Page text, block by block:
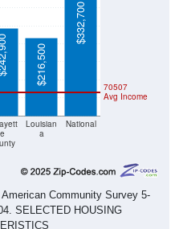
e
Louisian
a
National
70507
Avg Income
$216,500
$332,700
Community Survey 5-
SELECTED HOUSING